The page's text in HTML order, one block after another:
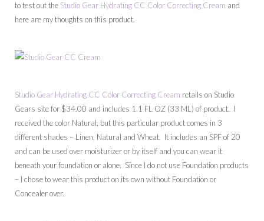
to test out the Studio Gear Hydrating CC Color Correcting Cream and
here are my thoughts on this product.
Studio Gear Hydrating CC Color Correcting Cream retails on Studio
Gears site for $34.00 and includes 1.1 FL OZ (33 ML) of product. I
received the color Natural, but this particular product comes in 3
different shades – Linen, Natural and Wheat. It includes an SPF of 20
and can be used over moisturizer or by itself and you can wear it
beneath your foundation or alone. Since I do not use Foundation products
– I chose to wear this product on its own without Foundation or
Concealer over.